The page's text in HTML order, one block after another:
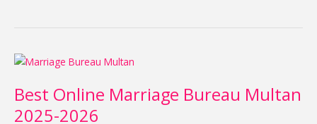
Best Online Marriage Bureau Multan
2025-2026
Best
Marriage
Bureau